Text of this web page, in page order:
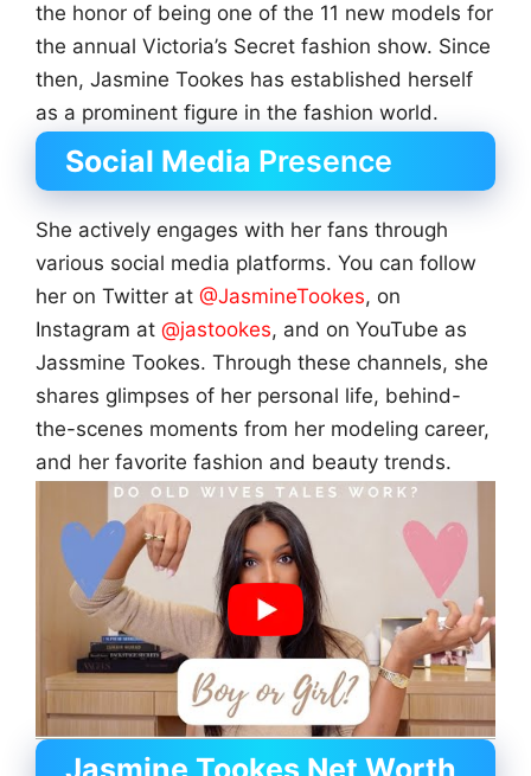
the honor of being one of the 11 new models for
the annual Victoria’s Secret fashion show. Since
then, Jasmine Tookes has established herself
as a prominent figure in the fashion world.
Social Media Presence
She actively engages with her fans through
various social media platforms. You can follow
her on Twitter at @JasmineTookes, on
Instagram at @jastookes, and on YouTube as
Jassmine Tookes. Through these channels, she
shares glimpses of her personal life, behind-
the-scenes moments from her modeling career,
and her favorite fashion and beauty trends.
Jasmine Tookes Net Worth